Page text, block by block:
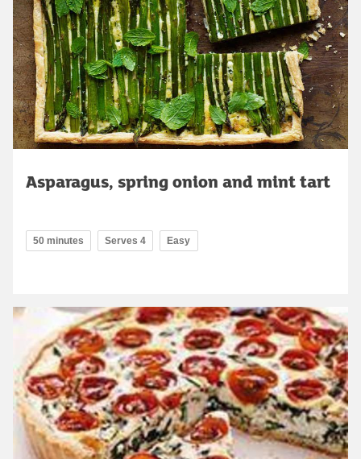
Asparagus, spring onion and mint tart
50 minutes Serves 4 Easy